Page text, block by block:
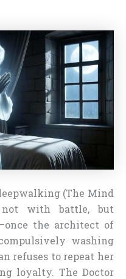
(The Mind
with battle, but
the architect of
washing
refuses to repeat her
loyalty. The Doctor